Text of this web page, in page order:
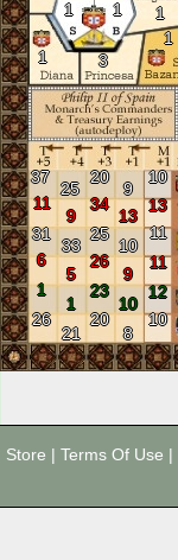
10
9
20
25
37
13
13
34
9
11
11
10
25
33
31
11
9
26
5
6
12
10
23
1
1
10
8
20
21
26
1 1
1
1
3
1
Store | Terms Of Use |